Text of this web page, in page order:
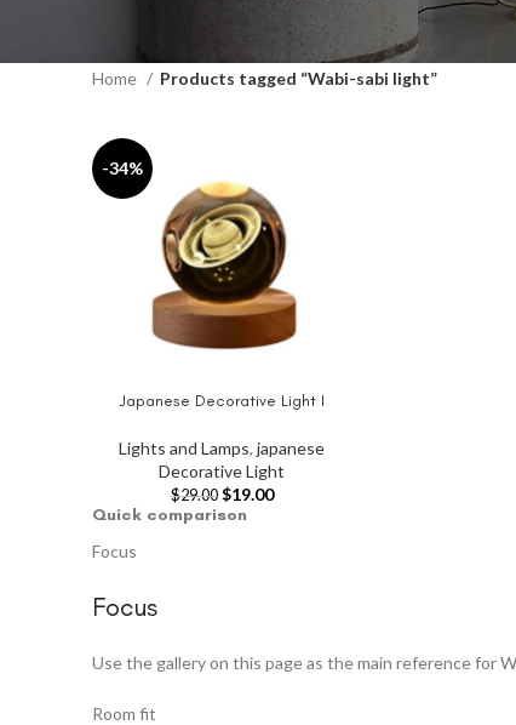
Home Products tagged “Wabi-sabi light”
-34%
ADD TO CART
Japanese Decorative Light I
Lights and Lamps,japanese
Decorative Light
$29.00 $19.00
Quick comparison
Focus
Focus
Use the gallery on this page as the main reference for
Room fit